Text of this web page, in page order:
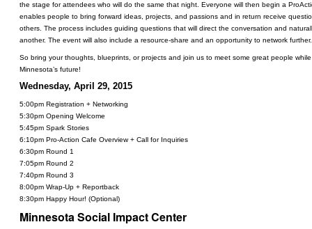
the stage for attendees who will do the same that night. Everyone will then begin a
enables people to bring forward ideas, projects, and passions and in return receive
others. The process includes guiding questions that will direct the conversation and
another. The event will also include a resource-share and an opportunity to network further.
So bring your thoughts, blueprints, or projects and join us to meet some great people
Minnesota’s future!
Wednesday, April 29, 2015
5:00pm Registration + Networking
5:30pm Opening Welcome
5:45pm Spark Stories
6:10pm Pro-Action Cafe Overview + Call for Inquiries
6:30pm Round 1
7:05pm Round 2
7:40pm Round 3
8:00pm Wrap-Up + Reportback
8:30pm Happy Hour! (Optional)
Minnesota Social Impact Center